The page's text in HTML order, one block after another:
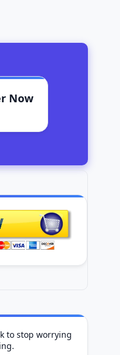
Now
to stop worrying